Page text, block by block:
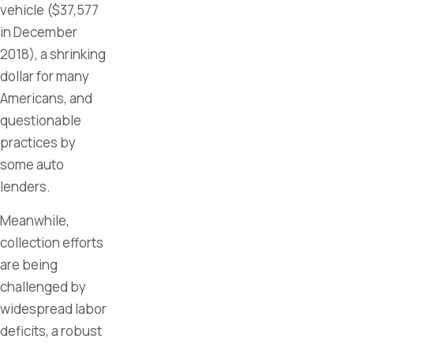
vehicle ($37,577
in December
2018), a shrinking
dollar for many
Americans, and
questionable
practices by
some auto
lenders.
Meanwhile,
collection efforts
are being
challenged by
widespread labor
deficits, a robust